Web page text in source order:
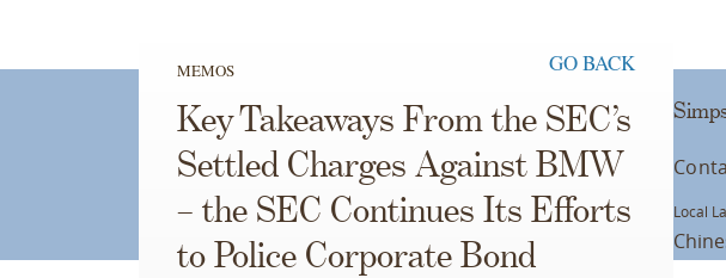
MEMOS GO BACK
Key Takeaways From the SEC’s
Settled Charges Against BMW
– the SEC Continues Its Efforts
to Police Corporate Bond
Local